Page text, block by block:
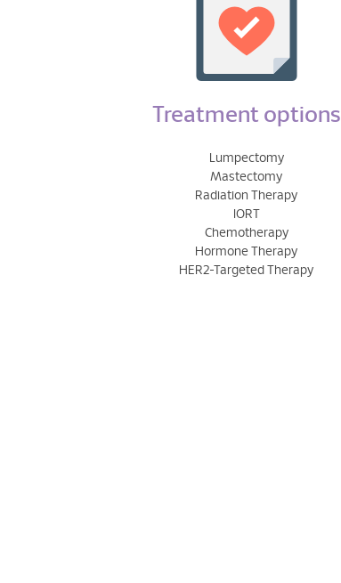
Treatment options
Lumpectomy
Mastectomy
Radiation Therapy
IORT
Chemotherapy
Hormone Therapy
HER2-Targeted Therapy